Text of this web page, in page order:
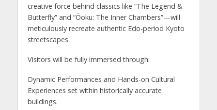
creative force behind classics like “The Legend &
Butterfly” and “Ōoku: The Inner Chambers”—will
meticulously recreate authentic Edo-period Kyoto
streetscapes.
Visitors will be fully immersed through:
Dynamic Performances and Hands-on Cultural
Experiences set within historically accurate
buildings.